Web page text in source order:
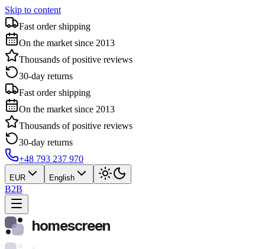
Skip to content
Fast order shipping
On the market since 2013
Thousands of positive reviews
30-day returns
Fast order shipping
On the market since 2013
Thousands of positive reviews
30-day returns
+48 793 237 970
EUR English
B2B
homescreen